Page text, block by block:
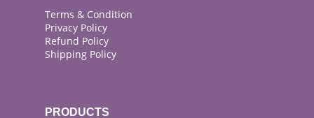
Terms & Condition
Privacy Policy
Refund Policy
Shipping Policy
PRODUCTS